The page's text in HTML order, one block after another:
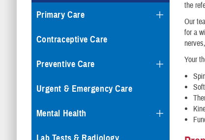
Primary Care
Contraceptive Care
Preventive Care
Urgent & Emergency Care
Mental Health
the
Our
for a
Your